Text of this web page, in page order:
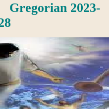
Gregorian 2023-